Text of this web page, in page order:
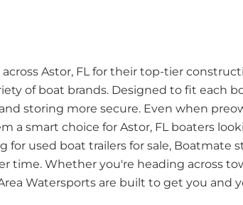
Astor, FL for their top-tier
of boat brands. Designed to fit each
storing more secure. Even when
a smart choice for Astor, FL boaters
for used boat trailers for sale,
time. Whether you're heading across
Watersports are built to get you and